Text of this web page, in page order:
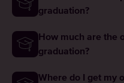
graduation?
How much are the
graduation?
Where do I get my